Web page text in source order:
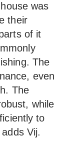
was
their
of it
The
even
The
while
to
Vij.